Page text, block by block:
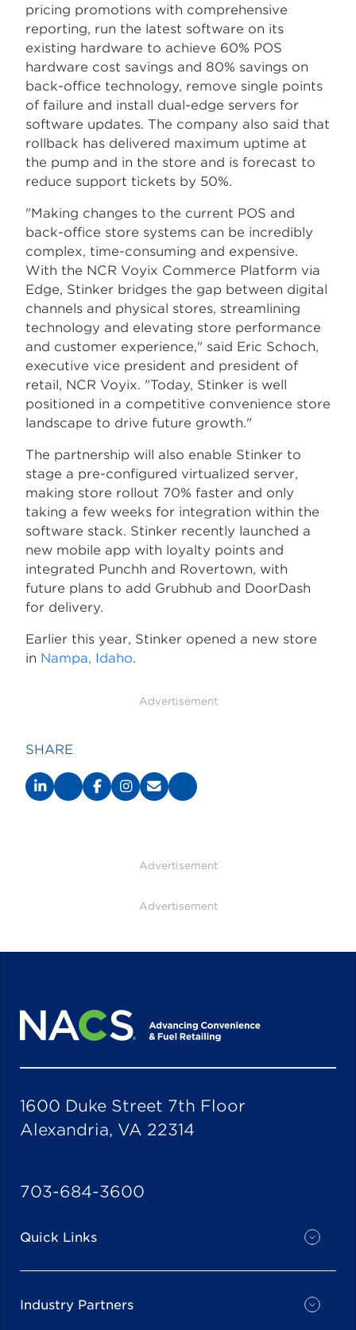
pricing promotions with comprehensive
reporting, run the latest software on its
existing hardware to achieve 60% POS
hardware cost savings and 80% savings on
back-office technology, remove single points
of failure and install dual-edge servers for
software updates. The company also said that
rollback has delivered maximum uptime at
the pump and in the store and is forecast to
reduce support tickets by 50%.
"Making changes to the current POS and
back-office store systems can be incredibly
complex, time-consuming and expensive.
With the NCR Voyix Commerce Platform via
Edge, Stinker bridges the gap between digital
channels and physical stores, streamlining
technology and elevating store performance
and customer experience," said Eric Schoch,
executive vice president and president of
retail, NCR Voyix. "Today, Stinker is well
positioned in a competitive convenience store
landscape to drive future growth."
The partnership will also enable Stinker to
stage a pre-configured virtualized server,
making store rollout 70% faster and only
taking a few weeks for integration within the
software stack. Stinker recently launched a
new mobile app with loyalty points and
integrated Punchh and Rovertown, with
future plans to add Grubhub and DoorDash
for delivery.
Earlier this year, Stinker opened a new store
in Nampa, Idaho.
Advertisement
SHARE
Advertisement
Advertisement
1600 Duke Street 7th Floor
Alexandria, VA 22314
703-684-3600
Quick Links
Industry Partners